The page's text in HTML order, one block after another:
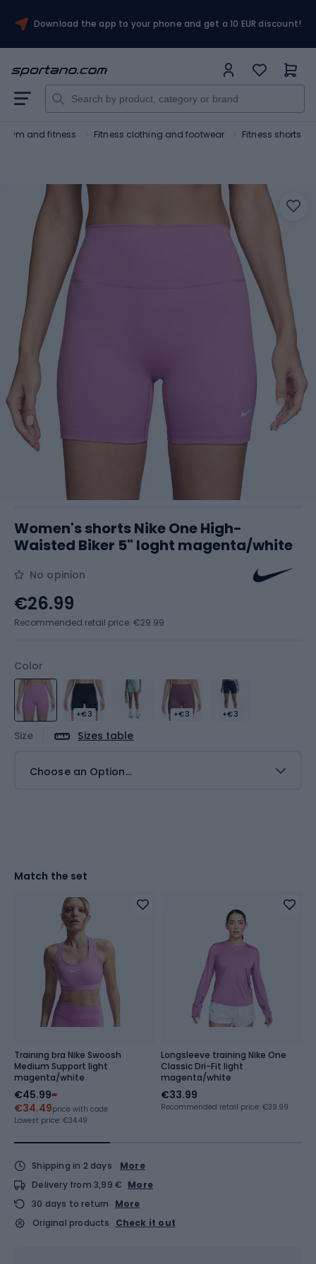
Download the app to your phone and get a 10 EUR discount!
Gym and fitness Fitness clothing and footwear Fitness shorts
Women's shorts Nike One High-
Waisted Biker 5" loght magenta/white
No opinion
Color
+€3 +€3 +€3
Size Sizes table
Choose an Option...
€26.99
Recommended retail price: €29.99
Match the set
Training bra Nike Swoosh
Medium Support light
magenta/white
€45.99
€34.49price with code
Lowest price: €34.49
Longsleeve training Nike One
Classic Dri-Fit light
magenta/white
€33.99
Recommended retail price: €39.99
Shipping in 2 days
More
Delivery from 3,99 € More
30 days to return
More
Original products
Check it out